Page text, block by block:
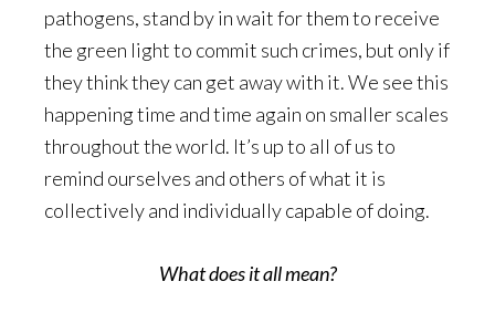
pathogens, stand by in wait for them to receive
the green light to commit such crimes, but only if
they think they can get away with it. We see this
happening time and time again on smaller scales
throughout the world. It’s up to all of us to
remind ourselves and others of what it is
collectively and individually capable of doing.
What does it all mean?